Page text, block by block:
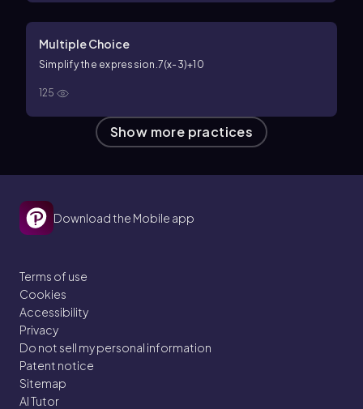
Multiple Choice
Simplify the expression. 7(x-3)+10
125
Show more practices
Download the Mobile app
Terms of use
Cookies
Accessibility
Privacy
Do not sell my personal information
Patent notice
Sitemap
AI Tutor